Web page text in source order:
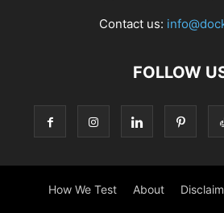
Contact us:
FOLLOW
How We Test About